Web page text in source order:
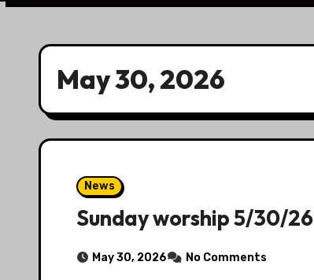
May 30, 2026
News
Sunday worship 5/30/26
May 30, 2026 No Comments